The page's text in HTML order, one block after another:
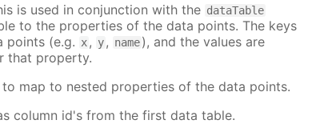
is used in conjunction with the dataTable
to the properties of the data points. The keys
points (e.g. x, y, name), and the values are
that property.
to map to nested properties of the data points.
column id's from the first data table.